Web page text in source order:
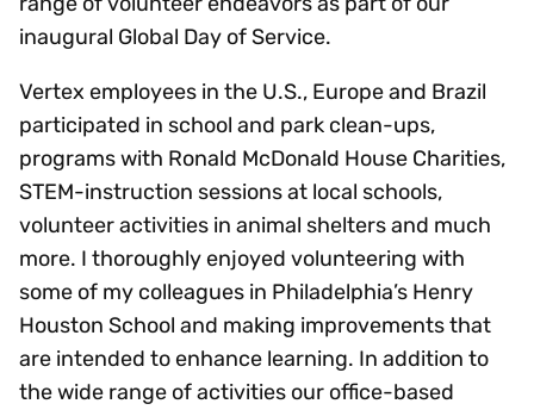
inaugural Global Day of Service.
Vertex employees in the U.S., Europe and Brazil
participated in school and park clean-ups,
programs with Ronald McDonald House Charities,
STEM-instruction sessions at local schools,
volunteer activities in animal shelters and much
more. I thoroughly enjoyed volunteering with
some of my colleagues in Philadelphia’s Henry
Houston School and making improvements that
are intended to enhance learning. In addition to
the wide range of activities our office-based